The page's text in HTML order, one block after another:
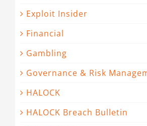
Exploit Insider
Financial
Gambling
Governance & Risk
HALOCK
HALOCK Breach Bulletin